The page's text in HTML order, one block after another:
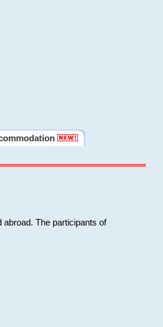
The participants of